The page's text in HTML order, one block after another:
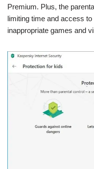
Premium. Plus, the
limiting time and access
inappropriate games and